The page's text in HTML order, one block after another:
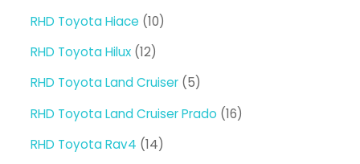
RHD Toyota Hiace 1010
RHD Toyota Hilux 1212
products
RHD Toyota Land Cruiser 55
products
RHD Toyota Land Cruiser Prado 1616
RHD Toyota Rav4 1414